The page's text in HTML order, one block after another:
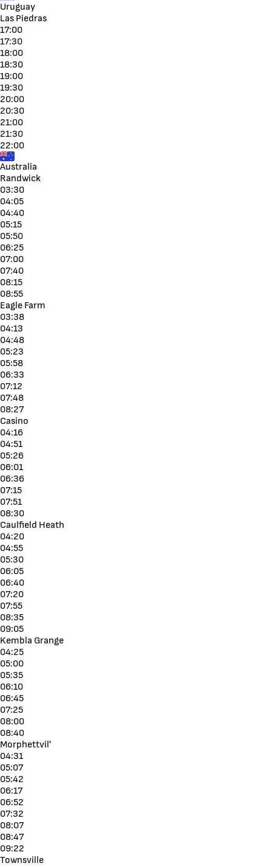
Uruguay
Las Piedras
17:00
17:30
18:00
18:30
19:00
19:30
20:00
20:30
21:00
21:30
22:00
Australia
Randwick
03:30
04:05
04:40
05:15
05:50
06:25
07:00
07:40
08:15
08:55
Eagle Farm
03:38
04:13
04:48
05:23
05:58
06:33
07:12
07:48
08:27
Casino
04:16
04:51
05:26
06:01
06:36
07:15
07:51
08:30
Caulfield Heath
04:20
04:55
05:30
06:05
06:40
07:20
07:55
08:35
09:05
Kembla Grange
04:25
05:00
05:35
06:10
06:45
07:25
08:00
08:40
Morphettvil'
04:31
05:07
05:42
06:17
06:52
07:32
08:07
08:47
09:22
Townsville